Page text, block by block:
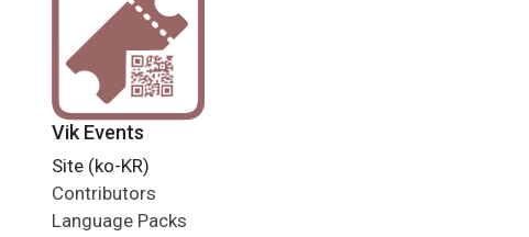
Vik Events
Site (ko-KR)
Contributors
Language Packs